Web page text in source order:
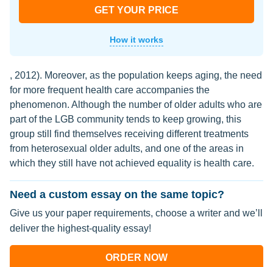
GET YOUR PRICE
How it works
, 2012). Moreover, as the population keeps aging, the need
for more frequent health care accompanies the
phenomenon. Although the number of older adults who are
part of the LGB community tends to keep growing, this
group still find themselves receiving different treatments
from heterosexual older adults, and one of the areas in
which they still have not achieved equality is health care.
Need a custom essay on the same topic?
Give us your paper requirements, choose a writer and we’ll
deliver the highest-quality essay!
ORDER NOW